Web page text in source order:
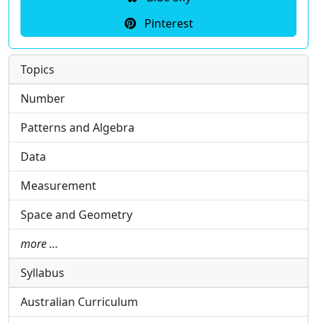
Pinterest
Topics
Number
Patterns and Algebra
Data
Measurement
Space and Geometry
more …
Syllabus
Australian Curriculum